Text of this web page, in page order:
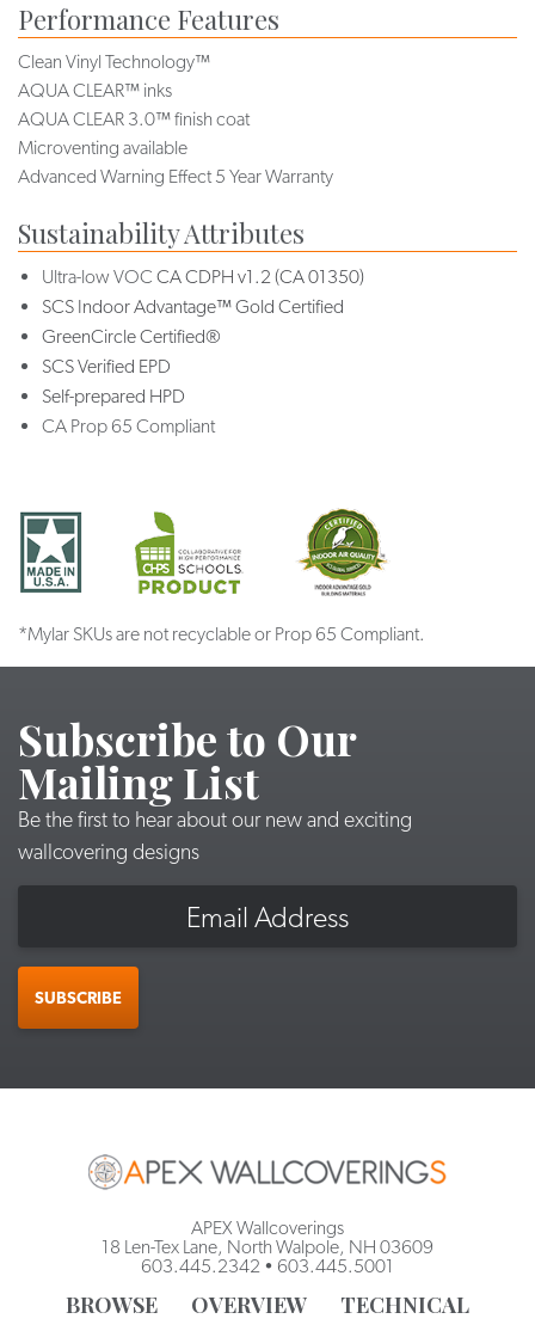
Performance Features
Clean Vinyl Technology™
AQUA CLEAR™ inks
AQUA CLEAR 3.0™ finish coat
Microventing available
Advanced Warning Effect 5 Year Warranty
Sustainability Attributes
Ultra-low VOC CA CDPH v1.2 (CA 01350)
SCS Indoor Advantage™ Gold Certified
GreenCircle Certified®
SCS Verified EPD
Self-prepared HPD
CA Prop 65 Compliant
*Mylar SKUs are not recyclable or Prop 65 Compliant.
Subscribe to Our
Mailing List
Be the first to hear about our new and exciting
wallcovering designs
SUBSCRIBE
APEX Wallcoverings
18 Len-Tex Lane, North Walpole, NH 03609
603.445.2342 • 603.445.5001
BROWSE OVERVIEW TECHNICAL